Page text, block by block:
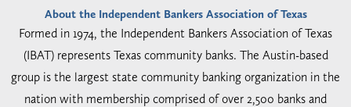
About the Independent Bankers Association of Texas
Formed in 1974, the Independent Bankers Association of Texas
(IBAT) represents Texas community banks. The Austin-based
group is the largest state community banking organization in the
nation with membership comprised of over 2,500 banks and